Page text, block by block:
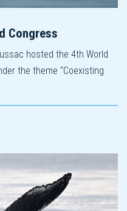
Congress
hosted the 4th World
the theme “Coexisting